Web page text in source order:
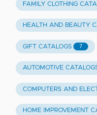
FAMILY CLOTHING
HEALTH AND BEAUTY
GIFT CATALOGS 7
AUTOMOTIVE
COMPUTERS AND
HOME IMPROVEMENT